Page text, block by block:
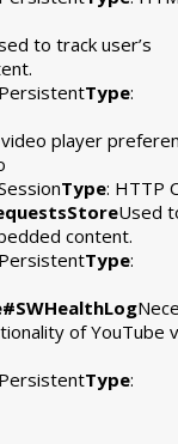
to track user’s
Type:
player
Type: HTTP
Used
content.
Type:
of YouTube
Type: